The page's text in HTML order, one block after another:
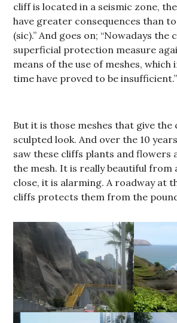
cliff is located in a seismic zone,
have greater consequences than
(sic).” And goes on; “Nowadays the
superficial protection measure
means of the use of meshes, which
time have proved to be insufficient.”
But it is those meshes that give
sculpted look. And over the 10
saw these cliffs plants and flowers
the mesh. It is really beautiful from
close, it is alarming. A roadway at
cliffs protects them from the